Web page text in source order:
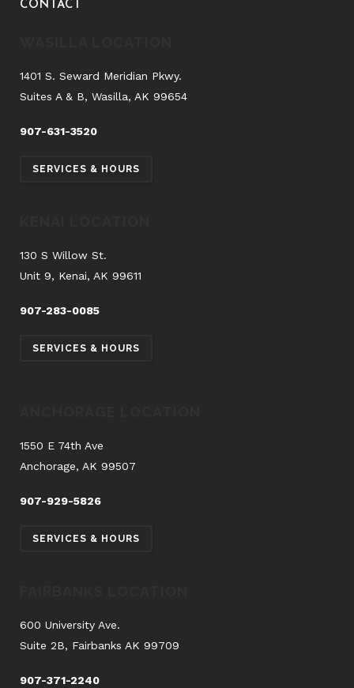
CONTACT
1401 S. Seward Meridian Pkwy.
Suites A & B, Wasilla, AK 99654
907-631-3520
SERVICES & HOURS
130 S Willow St.
Unit 9, Kenai, AK 99611
907-283-0085
SERVICES & HOURS
1550 E 74th Ave
Anchorage, AK 99507
907-929-5826
SERVICES & HOURS
600 University Ave.
Suite 2B, Fairbanks AK 99709
907-371-2240